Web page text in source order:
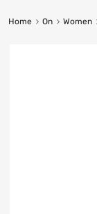
Home On Women